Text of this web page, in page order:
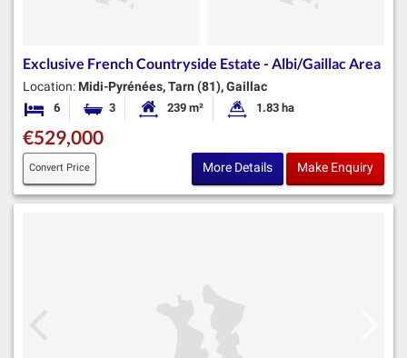
Exclusive French Countryside Estate - Albi/Gaillac Area
Location: Midi-Pyrénées, Tarn (81), Gaillac
6 Bedrooms3 BathroomsHabitable Size:
239 m² Land Size:
1.83 ha
€529,000
Convert Price More Details Make Enquiry